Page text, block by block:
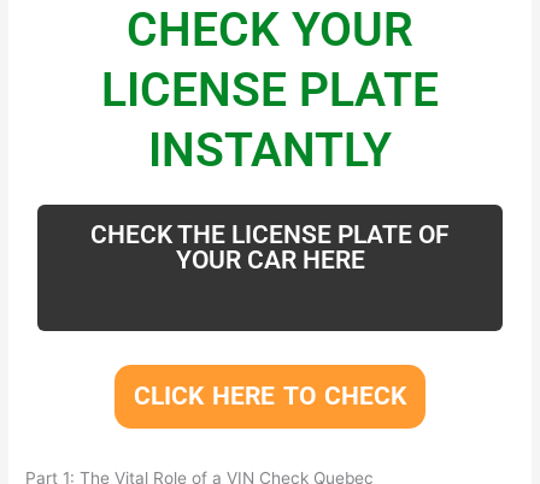
CHECK YOUR
LICENSE PLATE
INSTANTLY
CHECK THE LICENSE PLATE OF
YOUR CAR HERE
CLICK HERE TO CHECK
Part 1: The Vital Role of a VIN Check Quebec